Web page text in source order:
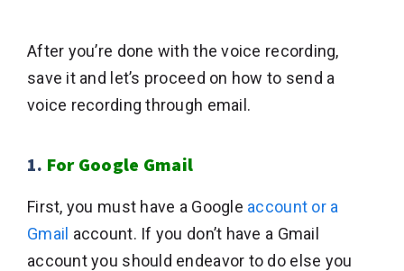
After you’re done with the voice recording,
save it and let’s proceed on how to send a
voice recording through email.
1. For Google Gmail
First, you must have a Google account or a
Gmail account. If you don’t have a Gmail
account you should endeavor to do else you